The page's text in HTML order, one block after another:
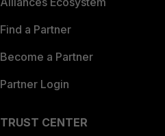
Find a Partner
Become a Partner
Partner Login
TRUST CENTER